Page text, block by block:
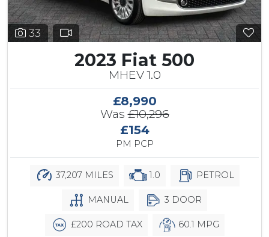
33
2023 Fiat 500
MHEV 1.0
£8,990
Was£10,296
£154
PM PCP
37,207 MILES 1.0 PETROL
MANUAL 3 DOOR
£200 ROAD TAX 60.1 MPG